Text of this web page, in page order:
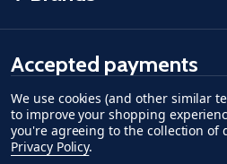
Accepted payments
American Express
Discovermaster cardaccept
We use cookies (and other similar
to improve your shopping
you're agreeing to the collection of
Privacy Policy.